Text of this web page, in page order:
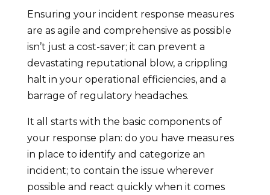
Ensuring your incident response measures
are as agile and comprehensive as possible
isn’t just a cost-saver; it can prevent a
devastating reputational blow, a crippling
halt in your operational efficiencies, and a
barrage of regulatory headaches.
It all starts with the basic components of
your response plan: do you have measures
in place to identify and categorize an
incident; to contain the issue wherever
possible and react quickly when it comes